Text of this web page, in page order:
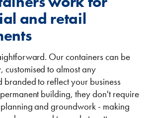
VIEW ALL
VIEW THE FLEET LIST
and retail
Our containers can be
to almost any
branded to reflect your business
building, they don't require
and groundwork - making